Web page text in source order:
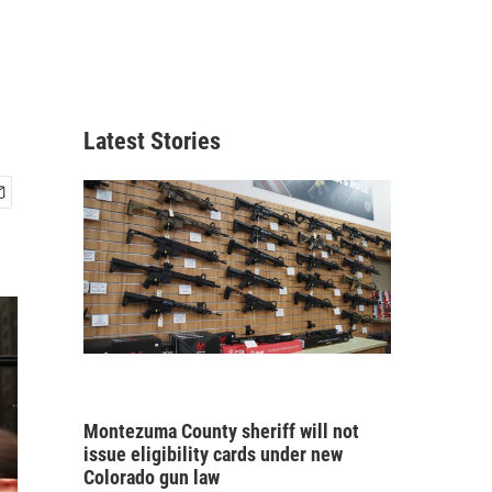
Latest Stories
Montezuma County sheriff will not
issue eligibility cards under new
Colorado gun law